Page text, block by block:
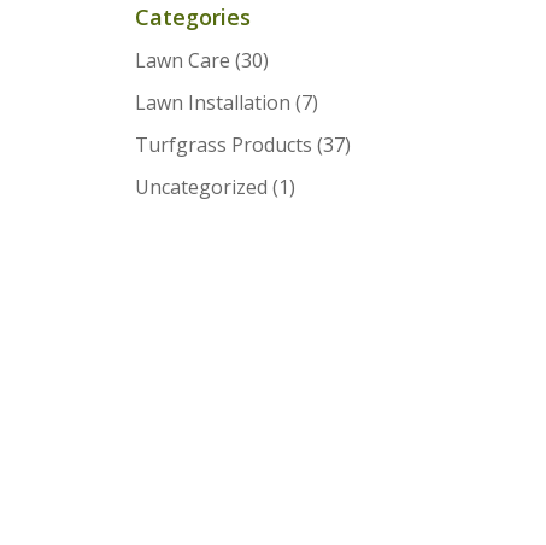
Categories
Lawn Care (30)
Lawn Installation (7)
Turfgrass Products (37)
Uncategorized (1)